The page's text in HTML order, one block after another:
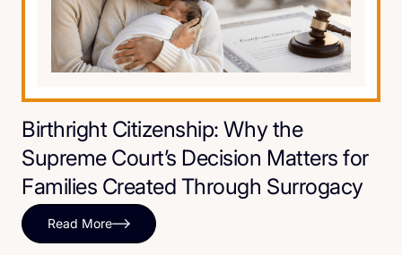
Birthright Citizenship: Why the
Supreme Court’s Decision Matters for
Families Created Through Surrogacy
Read More